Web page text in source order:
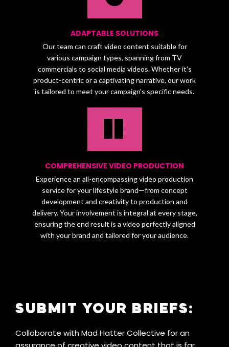
ADAPTABLE SOLUTIONS
Our team can craft video content suitable for
various campaign types, spanning from TV
commercials to social media videos. Whether it's
product-centric or a captivating narrative, our work
is tailored to meet your campaign's specific needs.
COMPREHENSIVE VIDEO PRODUCTION
Experience an all-encompassing video production
service for your lifestyle brand—from concept
development and creativity to production and
delivery. Your involvement is integral at every stage,
ensuring the end result is a video perfectly aligned
with your brand and tailored for your audience.
SUBMIT YOUR BRIEFS:
Collaborate with Mad Hatter Collective for an